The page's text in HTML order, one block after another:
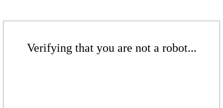
Verifying that you are not a robot...